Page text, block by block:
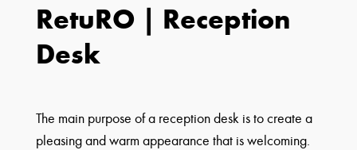
RetuRO | Reception
Desk
The main purpose of a reception desk is to create a
pleasing and warm appearance that is welcoming.